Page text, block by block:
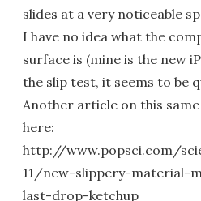
slides at a very noticeable
I have no idea what the
surface is (mine is the new
the slip test, it seems to be
Another article on this
here:
http://www.popsci.com/
11/new-slippery-material-
last-drop-ketchup